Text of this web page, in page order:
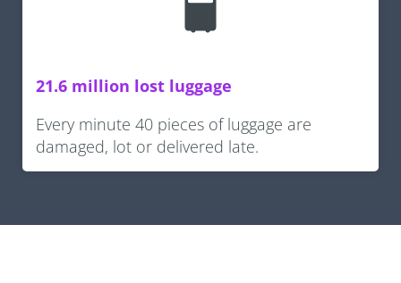
21.6 million lost luggage
Every minute 40 pieces of luggage are
damaged, lot or delivered late.